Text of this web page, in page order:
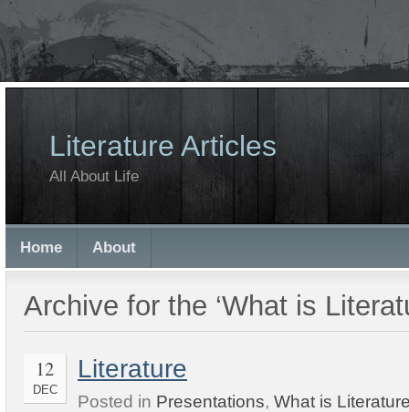
Literature Articles
All About Life
Home About
Archive for the ‘What is
12
DEC
Literature
Posted in Presentations, What is